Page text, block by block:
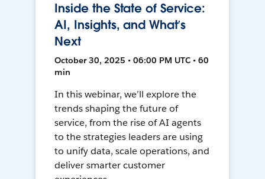
Inside the State of Service:
AI, Insights, and What’s
Next
October 30, 2025 • 06:00 PM UTC • 60
min
In this webinar, we’ll explore the
trends shaping the future of
service, from the rise of AI agents
to the strategies leaders are using
to unify data, scale operations, and
deliver smarter customer